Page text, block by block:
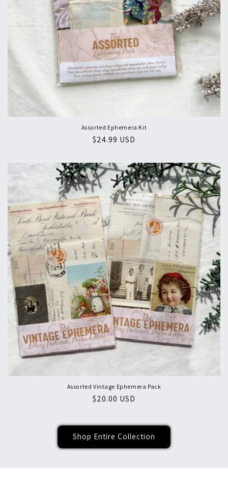
Assorted Ephemera Kit
Regular
$24.99 USD
Assorted Vintage Ephemera Pack
Regular
$20.00 USD
Shop Entire Collection